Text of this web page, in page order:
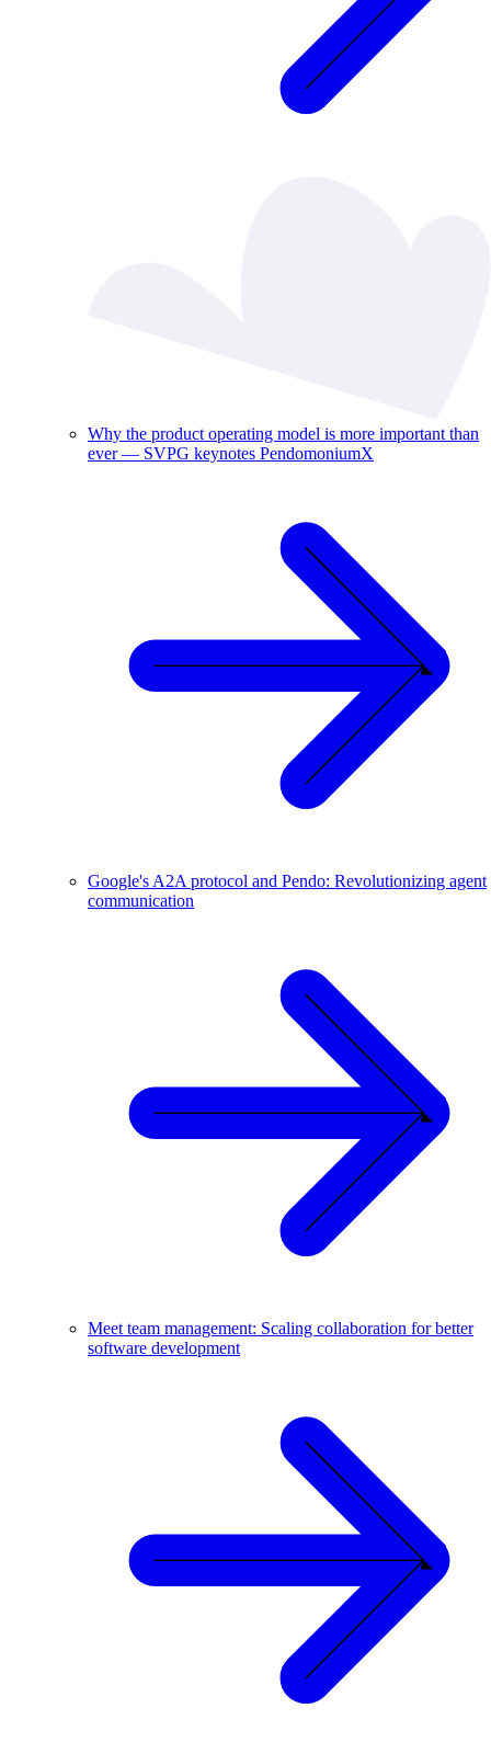
Why the product operating model is more important than
ever — SVPG keynotes PendomoniumX
Google's A2A protocol and Pendo: Revolutionizing agent
communication
Meet team management: Scaling collaboration for better
software development